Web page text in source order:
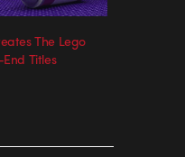
The Lego
Titles